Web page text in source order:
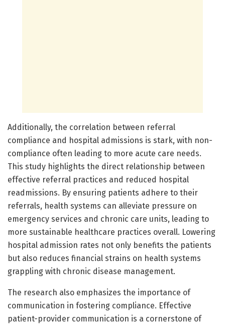
Additionally, the correlation between referral
compliance and hospital admissions is stark, with non-
compliance often leading to more acute care needs.
This study highlights the direct relationship between
effective referral practices and reduced hospital
readmissions. By ensuring patients adhere to their
referrals, health systems can alleviate pressure on
emergency services and chronic care units, leading to
more sustainable healthcare practices overall. Lowering
hospital admission rates not only benefits the patients
but also reduces financial strains on health systems
grappling with chronic disease management.
The research also emphasizes the importance of
communication in fostering compliance. Effective
patient-provider communication is a cornerstone of